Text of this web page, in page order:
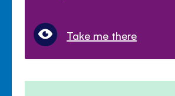
Take me there